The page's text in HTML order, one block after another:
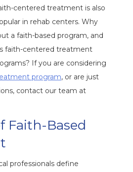
centered treatment is also
in rehab centers. Why
a faith-based program, and
faith-centered treatment
If you are considering
program, or are just
contact our team at
Faith-Based
professionals define